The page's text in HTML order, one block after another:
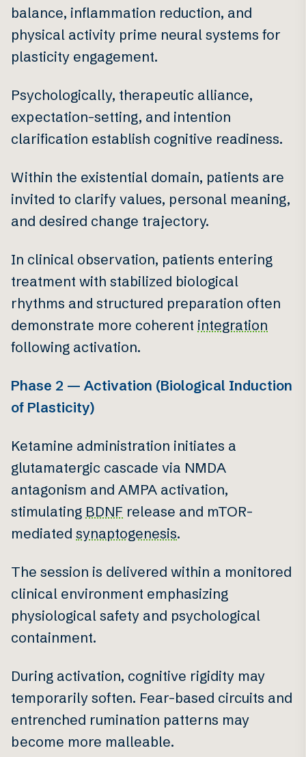
balance, inflammation reduction, and
physical activity prime neural systems for
plasticity engagement.
Psychologically, therapeutic alliance,
expectation-setting, and intention
clarification establish cognitive readiness.
Within the existential domain, patients are
invited to clarify values, personal meaning,
and desired change trajectory.
In clinical observation, patients entering
treatment with stabilized biological
rhythms and structured preparation often
demonstrate more coherent integration
following activation.
Phase 2 — Activation (Biological Induction
of Plasticity)
Ketamine administration initiates a
glutamatergic cascade via NMDA
antagonism and AMPA activation,
stimulating BDNF release and mTOR-
mediated synaptogenesis.
The session is delivered within a monitored
clinical environment emphasizing
physiological safety and psychological
containment.
During activation, cognitive rigidity may
temporarily soften. Fear-based circuits and
entrenched rumination patterns may
become more malleable.